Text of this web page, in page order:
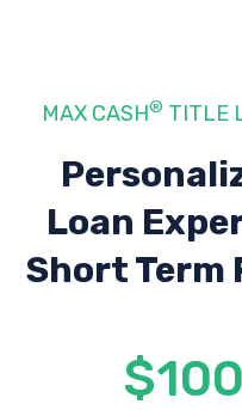
MAX CASH® TITLE
Loan
Short Term